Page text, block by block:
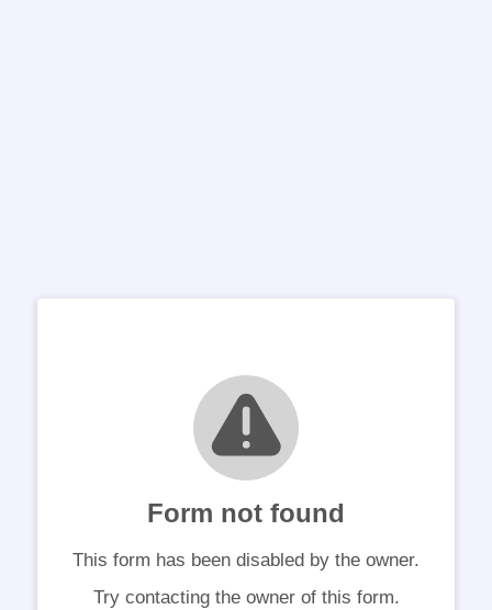
Form not found
This form has been disabled by the owner.
Try contacting the owner of this form.